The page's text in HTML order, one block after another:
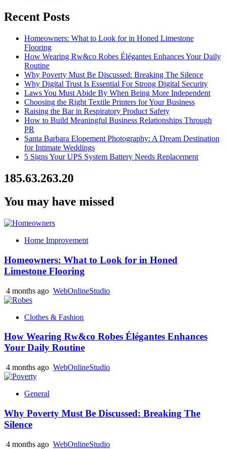
Recent Posts
Homeowners: What to Look for in Honed Limestone
Flooring
How Wearing Rw&co Robes Élégantes Enhances Your Daily
Routine
Why Poverty Must Be Discussed: Breaking The Silence
Why Digital Trust Is Essential For Strong Digital Security
Laws You Must Abide By When Being More Independent
Choosing the Right Textile Printers for Your Business
Raising the Bar in Respiratory Product Safety
How to Build Meaningful Business Relationships Through
PR
Santa Barbara Elopement Photography: A Dream Destination
for Intimate Weddings
5 Signs Your UPS System Battery Needs Replacement
185.63.263.20
You may have missed
Home Improvement
Homeowners: What to Look for in Honed
Limestone Flooring
4 months ago WebOnlineStudio
Clothes & Fashion
How Wearing Rw&co Robes Élégantes Enhances
Your Daily Routine
4 months ago WebOnlineStudio
General
Why Poverty Must Be Discussed: Breaking The
Silence
4 months ago WebOnlineStudio